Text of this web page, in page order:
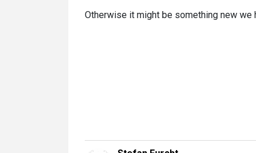
Otherwise it might be something new we